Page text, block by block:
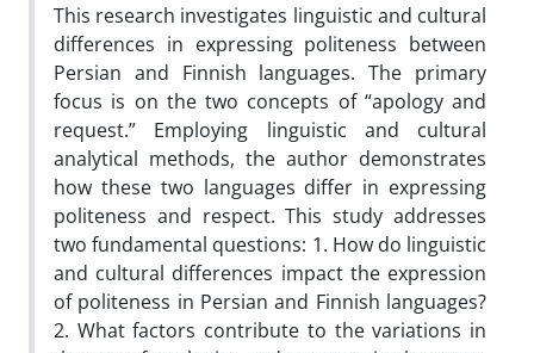
This research investigates linguistic and cultural
differences in expressing politeness between
Persian and Finnish languages. The primary
focus is on the two concepts of “apology and
request.” Employing linguistic and cultural
analytical methods, the author demonstrates
how these two languages differ in expressing
politeness and respect. This study addresses
two fundamental questions: 1. How do linguistic
and cultural differences impact the expression
of politeness in Persian and Finnish languages?
2. What factors contribute to the variations in